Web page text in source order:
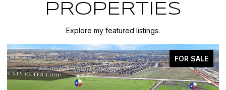
PROPERTIES
Explore my featured listings.
FOR SALE